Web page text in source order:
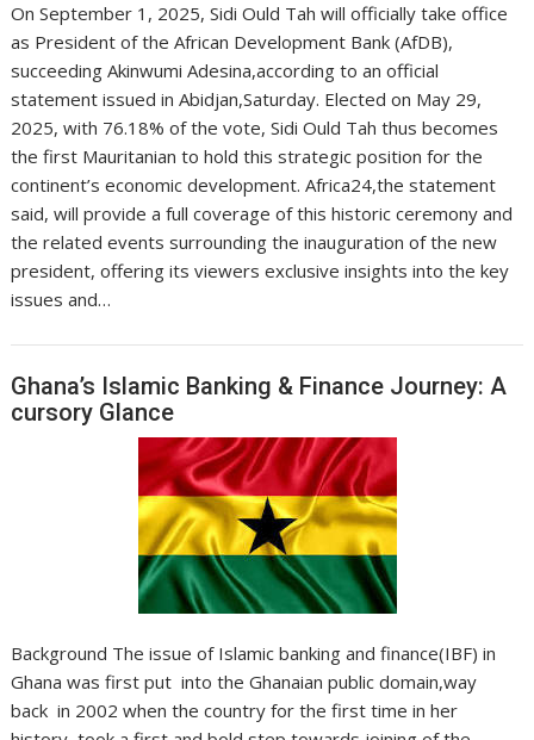
On September 1, 2025, Sidi Ould Tah will officially take office
as President of the African Development Bank (AfDB),
succeeding Akinwumi Adesina,according to an official
statement issued in Abidjan,Saturday. Elected on May 29,
2025, with 76.18% of the vote, Sidi Ould Tah thus becomes
the first Mauritanian to hold this strategic position for the
continent’s economic development. Africa24,the statement
said, will provide a full coverage of this historic ceremony and
the related events surrounding the inauguration of the new
president, offering its viewers exclusive insights into the key
issues and…
Ghana’s Islamic Banking & Finance Journey: A
cursory Glance
Background The issue of Islamic banking and finance(IBF) in
Ghana was first put into the Ghanaian public domain,way
back in 2002 when the country for the first time in her